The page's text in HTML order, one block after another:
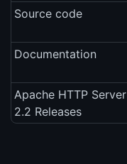
Source code
Documentation
Apache HTTP Server
2.2 Releases